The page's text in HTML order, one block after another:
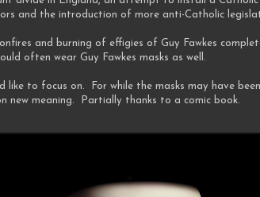
and the introduction of more anti-Catholic
and burning of effigies of Guy Fawkes
often wear Guy Fawkes masks as well.
to focus on. For while the masks may have
new meaning. Partially thanks to a comic book.